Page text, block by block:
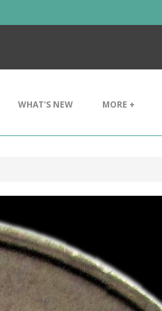
WHAT'S NEW MORE +